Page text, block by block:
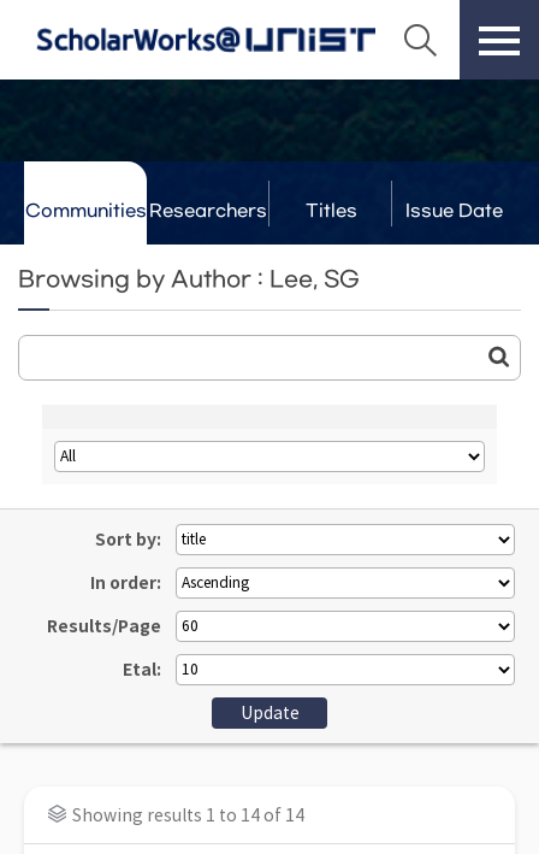
Communities Researchers Titles Issue Date
Browsing by Author : Lee, SG
Sort by:
In order:
Results/Page
Etal:
Showing results 1 to 14 of 14